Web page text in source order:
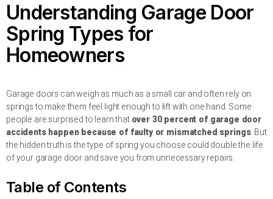
Understanding Garage Door
Spring Types for
Homeowners
Garage doors can weigh as much as a small car and often rely on
springs to make them feel light enough to lift with one hand. Some
people are surprised to learn thatover 30 percent of garage door
accidents happen because of faulty or mismatched springs. But
the hidden truth is the type of spring you choose could double the life
of your garage door and save you from unnecessary repairs.
Table of Contents